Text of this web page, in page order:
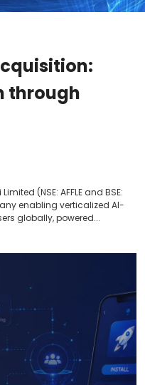
through
(NSE: AFFLE and BSE:
enabling verticalized AI-
globally, powered...